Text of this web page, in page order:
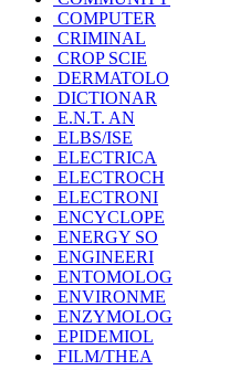
COMPUTER
CRIMINAL
CROP SCIE
DERMATOLO
DICTIONAR
E.N.T. AN
ELBS/ISE
ELECTRICA
ELECTROCH
ELECTRONI
ENCYCLOPE
ENERGY SO
ENGINEERI
ENTOMOLOG
ENVIRONME
ENZYMOLOG
EPIDEMIOL
FILM/THEA